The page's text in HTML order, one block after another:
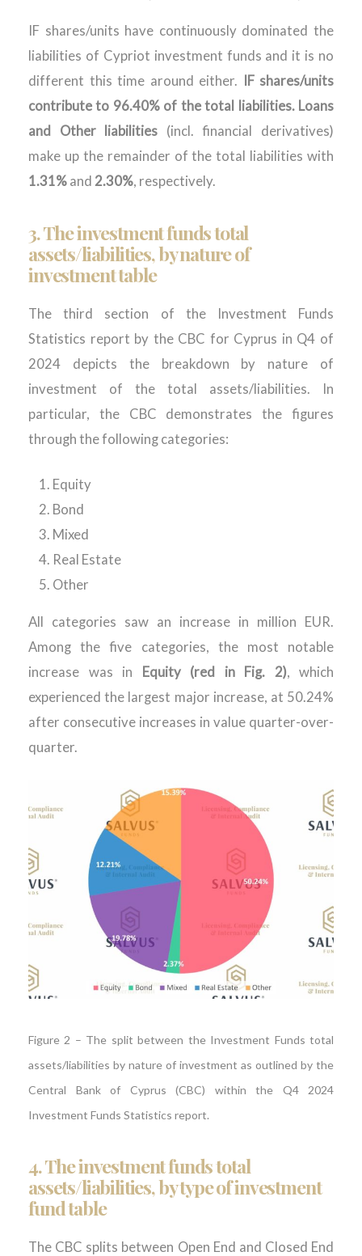
IF shares/units have continuously dominated the
liabilities of Cypriot investment funds and it is no
different this time around either. IF shares/units
contribute to 96.40% of the total liabilities. Loans
and Other liabilities (incl. financial derivatives)
make up the remainder of the total liabilities with
1.31% and 2.30%, respectively.
3. The investment funds total
assets/liabilities, by nature of
investment table
The third section of the Investment Funds
Statistics report by the CBC for Cyprus in Q4 of
2024 depicts the breakdown by nature of
investment of the total assets/liabilities. In
particular, the CBC demonstrates the figures
through the following categories:
Equity
Bond
Mixed
Real Estate
Other
All categories saw an increase in million EUR.
Among the five categories, the most notable
increase was in Equity (red in Fig. 2), which
experienced the largest major increase, at 50.24%
after consecutive increases in value quarter-over-
quarter.
Figure 2 – The split between the Investment Funds total
assets/liabilities by nature of investment as outlined by the
Central Bank of Cyprus (CBC) within the Q4 2024
Investment Funds Statistics report.
4.The investment funds total
assets/liabilities, by type of investment
fund table
The CBC splits between Open End and Closed End